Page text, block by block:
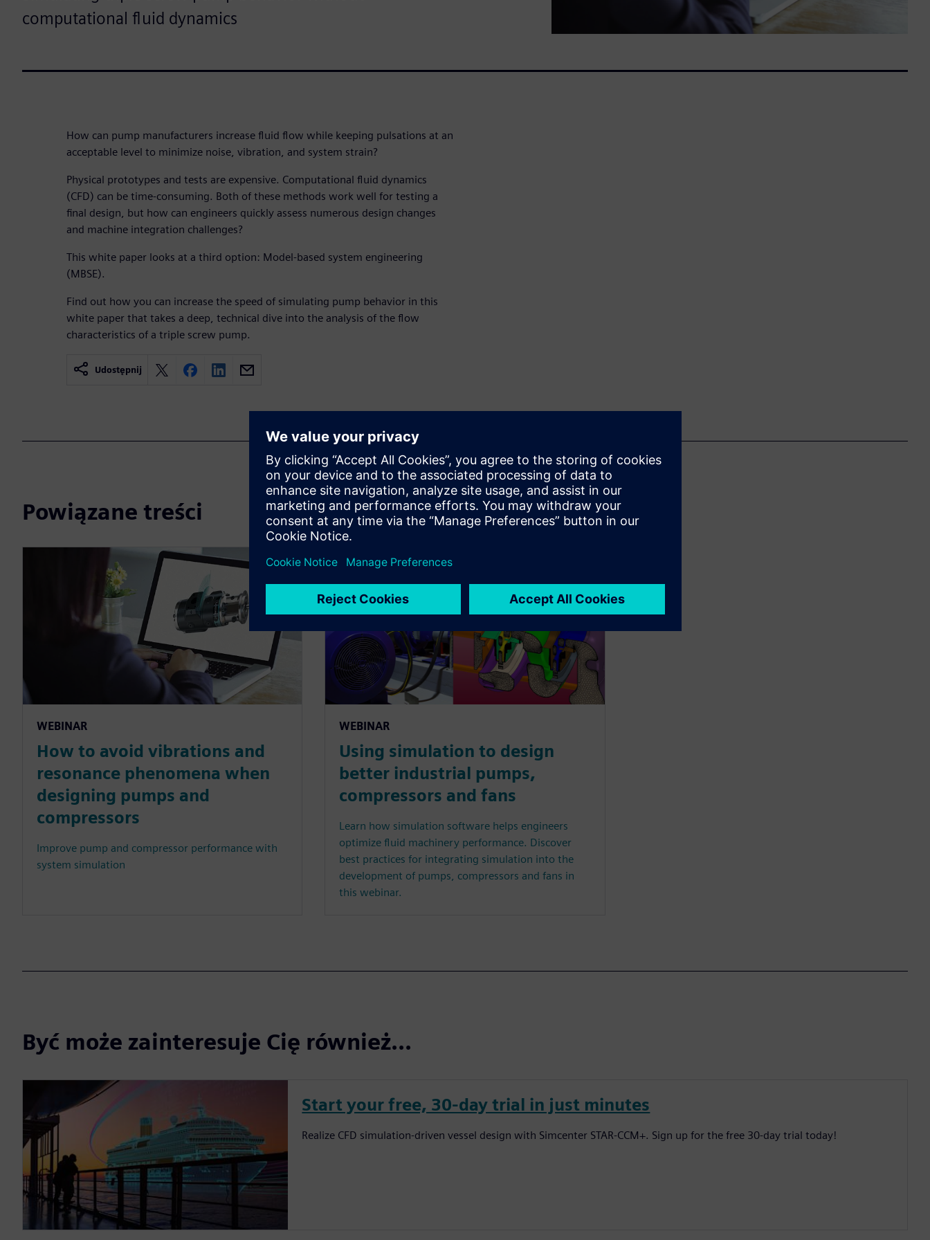
computational fluid dynamics
How can pump manufacturers increase fluid flow while keeping pulsations at an
acceptable level to minimize noise, vibration, and system strain?
Physical prototypes and tests are expensive. Computational fluid dynamics
(CFD) can be time-consuming. Both of these methods work well for testing a
final design, but how can engineers quickly assess numerous design changes
and machine integration challenges?
This white paper looks at a third option: Model-based system engineering
(MBSE).
Find out how you can increase the speed of simulating pump behavior in this
white paper that takes a deep, technical dive into the analysis of the flow
characteristics of a triple screw pump.
Udostępnij
Powiązane treści
WEBINAR
How to avoid vibrations and
resonance phenomena when
designing pumps and
compressors
Improve pump and compressor performance with
system simulation
WEBINAR
Using simulation to design
better industrial pumps,
compressors and fans
Learn how simulation software helps engineers
optimize fluid machinery performance. Discover
best practices for integrating simulation into the
development of pumps, compressors and fans in
this webinar.
Być może zainteresuje Cię również...
Start your free, 30-day trial in just minutes
Realize CFD simulation-driven vessel design with Simcenter STAR-CCM+. Sign up for the free 30-day trial today!